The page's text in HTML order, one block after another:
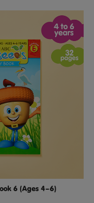
6 (Ages 4–6)